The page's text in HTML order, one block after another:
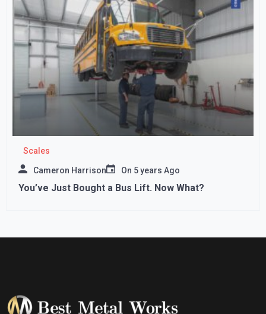
Scales
Cameron Harrison On 5 years Ago
You’ve Just Bought a Bus Lift. Now What?